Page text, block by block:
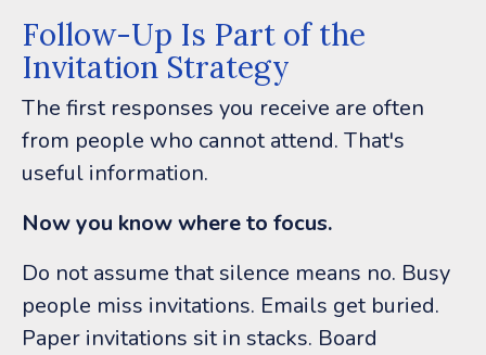
Follow-Up Is Part of the
Invitation Strategy
The first responses you receive are often
from people who cannot attend. That's
useful information.
Now you know where to focus.
Do not assume that silence means no. Busy
people miss invitations. Emails get buried.
Paper invitations sit in stacks. Board